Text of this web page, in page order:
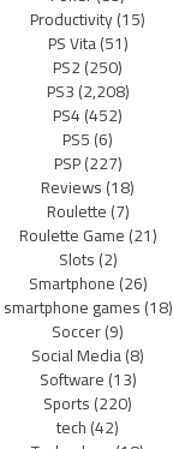
Productivity(15)
PS Vita(51)
PS2(250)
PS3(2,208)
PS4(452)
PS5(6)
PSP(227)
Reviews(18)
Roulette(7)
Roulette Game(21)
Slots(2)
Smartphone(26)
smartphone games(18)
Soccer(9)
Social Media(8)
Software(13)
Sports(220)
tech(42)